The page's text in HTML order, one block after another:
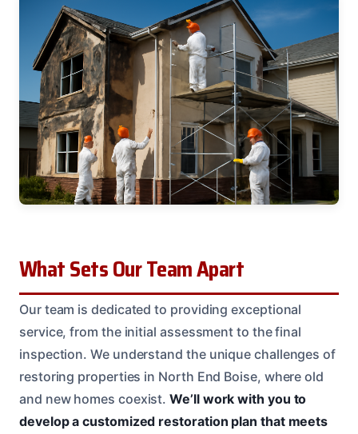
What Sets Our Team Apart
Our team is dedicated to providing exceptional
service, from the initial assessment to the final
inspection. We understand the unique challenges of
restoring properties in North End Boise, where old
and new homes coexist.We’ll work with you to
develop a customized restoration plan that meets